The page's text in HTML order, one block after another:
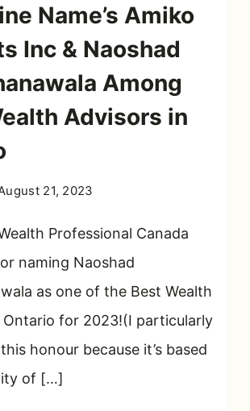
Name’s Amiko
Inc & Naoshad
Among
Advisors in
21, 2023
Professional Canada
naming Naoshad
as one of the Best Wealth
Ontario for 2023!(I particularly
honour because it’s based
of […]